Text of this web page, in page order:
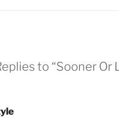
to “Sooner Or